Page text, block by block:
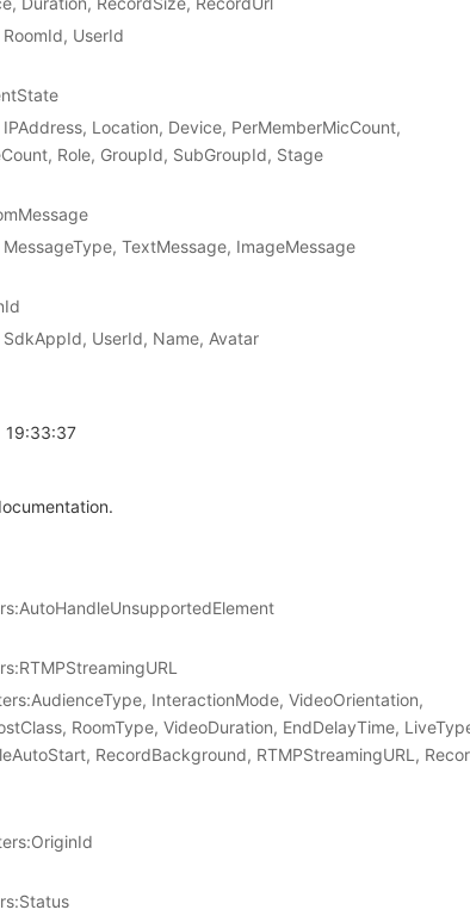
RoomId, UserId
IPAddress, Location, Device, PerMemberMicCount,
Role, GroupId, SubGroupId, Stage
MessageType, TextMessage, ImageMessage
SdkAppId, UserId, Name, Avatar
19:33:37
InteractionMode, VideoOrientation,
RoomType, VideoDuration, EndDelayTime,
RecordBackground, RTMPStreamingURL,